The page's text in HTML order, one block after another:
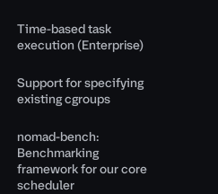
Time-based task
execution (Enterprise)
Support for specifying
existing cgroups
nomad-bench:
Benchmarking
framework for our core
scheduler